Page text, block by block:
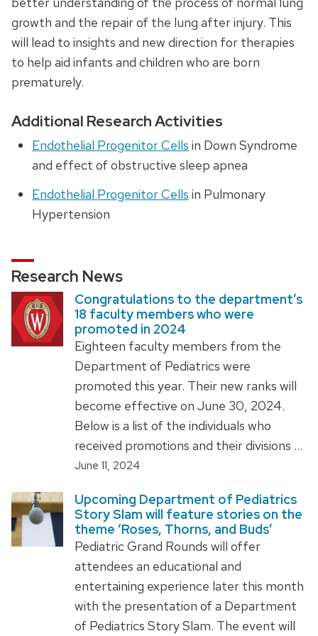
growth and the repair of the lung after injury. This
will lead to insights and new direction for therapies
to help aid infants and children who are born
prematurely.
Additional Research Activities
Endothelial Progenitor Cells in Down Syndrome
and effect of obstructive sleep apnea
Endothelial Progenitor Cells in Pulmonary
Hypertension
Research News
Congratulations to the department’s
18 faculty members who were
promoted in 2024
Eighteen faculty members from the
Department of Pediatrics were
promoted this year. Their new ranks will
become effective on June 30, 2024.
Below is a list of the individuals who
received promotions and their divisions …
June 11, 2024
Upcoming Department of Pediatrics
Story Slam will feature stories on the
theme ‘Roses, Thorns, and Buds’
Pediatric Grand Rounds will offer
attendees an educational and
entertaining experience later this month
with the presentation of a Department
of Pediatrics Story Slam. The event will